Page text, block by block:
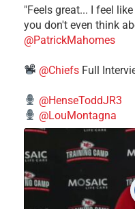
"Feels great... I feel
you don't even think
@PatrickMahomes
@Chiefs Full
@HenseToddJR3
@LouMontagna